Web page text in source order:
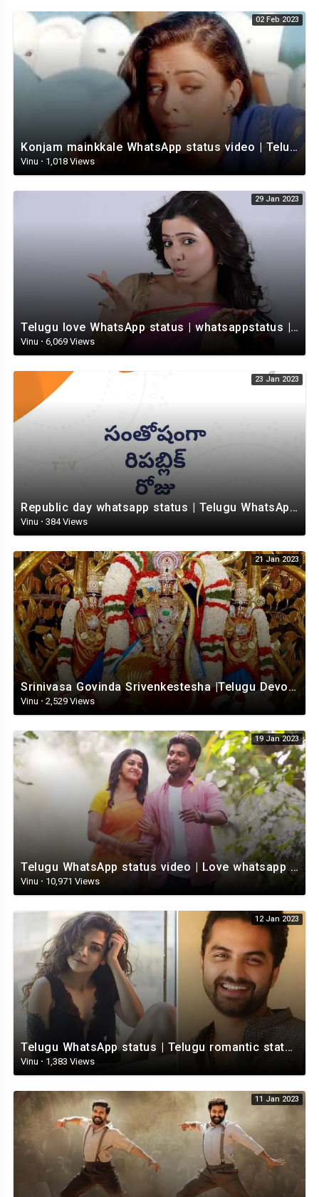
02 Feb 2023
Konjam mainkkale WhatsApp status video | Telugu WhatsApp status video | Telugu Status
Vinu · 1,018 Views
29 Jan 2023
Telugu love WhatsApp status | whatsappstatus | Telugu Status Video | love status
Vinu · 6,069 Views
23 Jan 2023
Republic day whatsapp status | Telugu WhatsApp status video | Whatsapp status video
Vinu · 384 Views
21 Jan 2023
Srinivasa Govinda Srivenkestesha |Telugu Devotional whatsapp status | Telugustatus
Vinu · 2,529 Views
19 Jan 2023
Telugu WhatsApp status video | Love whatsapp status video download | Telugu love Status
Vinu · 10,971 Views
12 Jan 2023
Telugu WhatsApp status | Telugu romantic status video | Telugu Status Video
Vinu · 1,383 Views
11 Jan 2023